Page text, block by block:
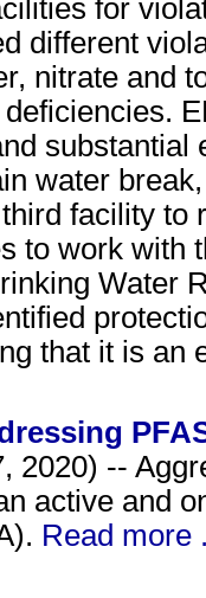
for
different
nitrate and
substantial
water
facility
to work
Water
that it is an
2020) --
active and
Read more